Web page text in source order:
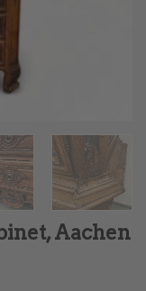
Aachen